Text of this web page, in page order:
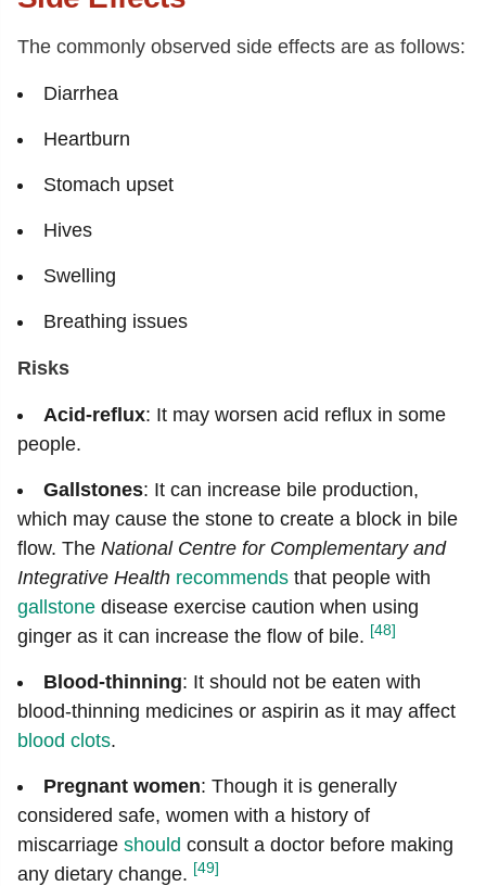
The commonly observed side effects are as follows:
Diarrhea
Heartburn
Stomach upset
Hives
Swelling
Breathing issues
Risks
Acid-reflux: It may worsen acid reflux in some
people.
Gallstones: It can increase bile production,
which may cause the stone to create a block in bile
flow. The National Centre for Complementary and
Integrative Health recommends that people with
gallstone disease exercise caution when using
ginger as it can increase the flow of bile. [48]
Blood-thinning: It should not be eaten with
blood-thinning medicines or aspirin as it may affect
blood clots.
Pregnant women: Though it is generally
considered safe, women with a history of
miscarriage should consult a doctor before making
any dietary change. [49]